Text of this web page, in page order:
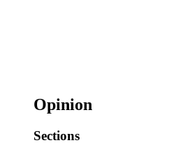
Opinion
Sections